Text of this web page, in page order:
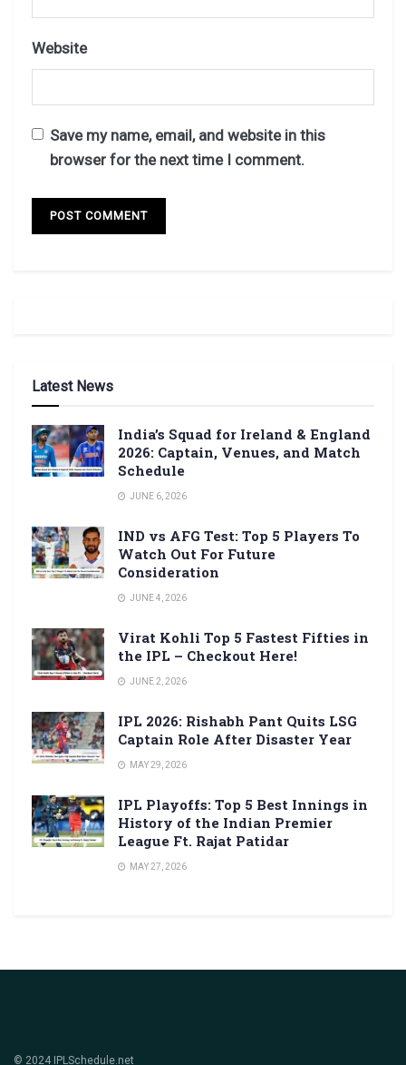
Website
Save my name, email, and website in this
browser for the next time I comment.
Latest News
India’s Squad for Ireland & England
2026: Captain, Venues, and Match
Schedule
JUNE 6, 2026
IND vs AFG Test: Top 5 Players To
Watch Out For Future
Consideration
JUNE 4, 2026
Virat Kohli Top 5 Fastest Fifties in
the IPL – Checkout Here!
JUNE 2, 2026
IPL 2026: Rishabh Pant Quits LSG
Captain Role After Disaster Year
MAY 29, 2026
IPL Playoffs: Top 5 Best Innings in
History of the Indian Premier
League Ft. Rajat Patidar
MAY 27, 2026
© 2024 IPLSchedule.net